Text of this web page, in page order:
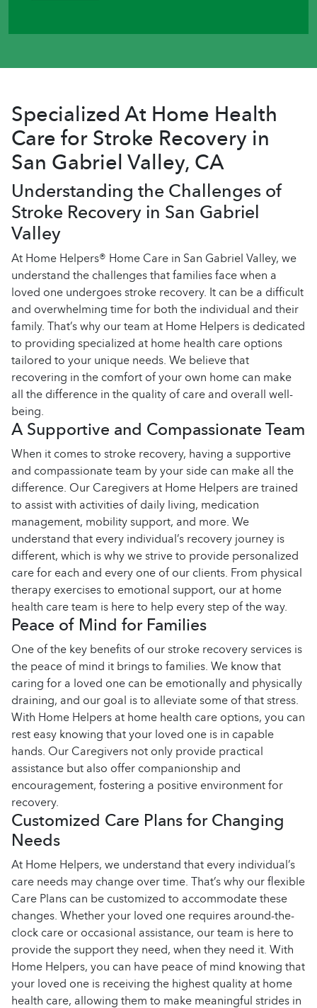
Specialized At Home Health
Care for Stroke Recovery in
San Gabriel Valley, CA
Understanding the Challenges of
Stroke Recovery in San Gabriel
Valley
At Home Helpers® Home Care in San Gabriel Valley, we
understand the challenges that families face when a
loved one undergoes stroke recovery. It can be a difficult
and overwhelming time for both the individual and their
family. That’s why our team at Home Helpers is dedicated
to providing specialized at home health care options
tailored to your unique needs. We believe that
recovering in the comfort of your own home can make
all the difference in the quality of care and overall well-
being.
A Supportive and Compassionate Team
When it comes to stroke recovery, having a supportive
and compassionate team by your side can make all the
difference. Our Caregivers at Home Helpers are trained
to assist with activities of daily living, medication
management, mobility support, and more. We
understand that every individual’s recovery journey is
different, which is why we strive to provide personalized
care for each and every one of our clients. From physical
therapy exercises to emotional support, our at home
health care team is here to help every step of the way.
Peace of Mind for Families
One of the key benefits of our stroke recovery services is
the peace of mind it brings to families. We know that
caring for a loved one can be emotionally and physically
draining, and our goal is to alleviate some of that stress.
With Home Helpers at home health care options, you can
rest easy knowing that your loved one is in capable
hands. Our Caregivers not only provide practical
assistance but also offer companionship and
encouragement, fostering a positive environment for
recovery.
Customized Care Plans for Changing
Needs
At Home Helpers, we understand that every individual’s
care needs may change over time. That’s why our flexible
Care Plans can be customized to accommodate these
changes. Whether your loved one requires around-the-
clock care or occasional assistance, our team is here to
provide the support they need, when they need it. With
Home Helpers, you can have peace of mind knowing that
your loved one is receiving the highest quality at home
health care, allowing them to make meaningful strides in